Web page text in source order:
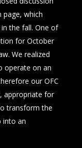
which
the fall. One of
for October
We realized
operate on an
our OFC
appropriate for
transform the
into an